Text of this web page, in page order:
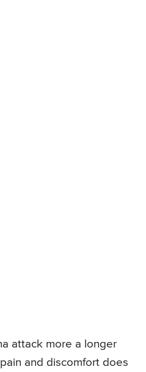
attack more a longer
and discomfort does